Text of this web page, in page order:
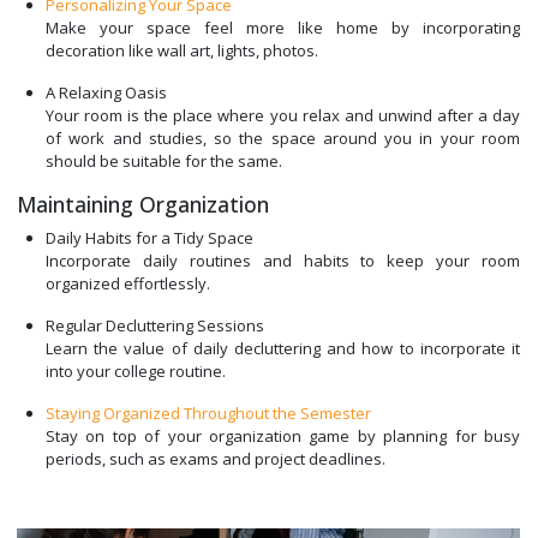
Make your space feel more like home by incorporating
decoration like wall art, lights, photos.
A Relaxing Oasis
Your room is the place where you relax and unwind after a day
of work and studies, so the space around you in your room
should be suitable for the same.
Maintaining Organization
Daily Habits for a Tidy Space
Incorporate daily routines and habits to keep your room
organized effortlessly.
Regular Decluttering Sessions
Learn the value of daily decluttering and how to incorporate it
into your college routine.
Staying Organized Throughout the Semester
Stay on top of your organization game by planning for busy
periods, such as exams and project deadlines.